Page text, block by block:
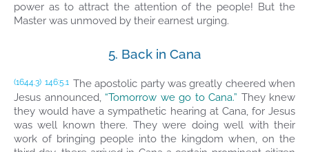
power as to attract the attention of the people! But the
Master was unmoved by their earnest urging.
5. Back in Cana
(1644.3) 146:5.1 The apostolic party was greatly cheered when
Jesus announced, “Tomorrow we go to Cana.” They knew
they would have a sympathetic hearing at Cana, for Jesus
was well known there. They were doing well with their
work of bringing people into the kingdom when, on the